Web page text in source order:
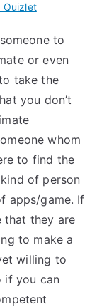
S
Exa
m –
Take
My
TEA
S
Test
Quizlet
to
or even
take the
you don’t
whom
to find the
of person
apps/game. If
that they are
to make a
willing to
if you can